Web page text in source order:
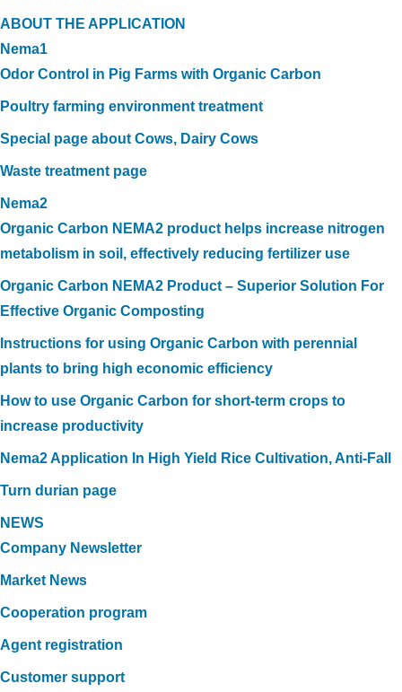
ABOUT THE APPLICATION
Nema1
Odor Control in Pig Farms with Organic Carbon
Poultry farming environment treatment
Special page about Cows, Dairy Cows
Waste treatment page
Nema2
Organic Carbon NEMA2 product helps increase nitrogen
metabolism in soil, effectively reducing fertilizer use
Organic Carbon NEMA2 Product – Superior Solution For
Effective Organic Composting
Instructions for using Organic Carbon with perennial
plants to bring high economic efficiency
How to use Organic Carbon for short-term crops to
increase productivity
Nema2 Application In High Yield Rice Cultivation, Anti-Fall
Turn durian page
NEWS
Company Newsletter
Market News
Cooperation program
Agent registration
Customer support